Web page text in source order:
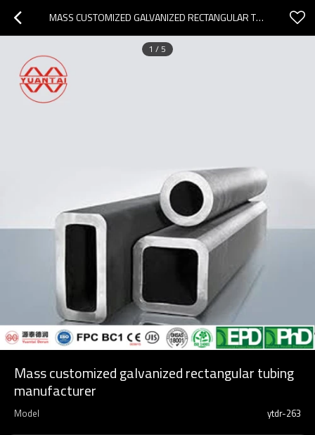
MASS CUSTOMIZED GALVANIZED RECTANGULAR TUBING MANUFACTURER
1 / 5
Mass customized galvanized rectangular tubing
manufacturer
Model ytdr-263